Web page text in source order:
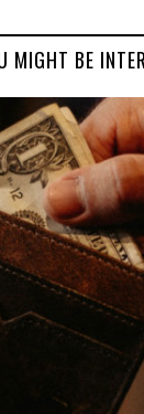
MIGHT BE